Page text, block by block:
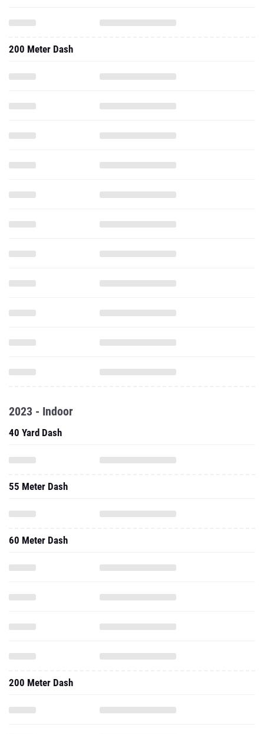
200 Meter Dash
2023 - Indoor
40 Yard Dash
55 Meter Dash
60 Meter Dash
200 Meter Dash